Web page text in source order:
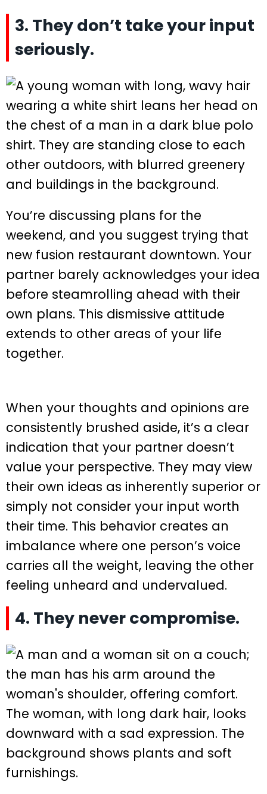
3. They don’t take your input
seriously.
You’re discussing plans for the
weekend, and you suggest trying that
new fusion restaurant downtown. Your
partner barely acknowledges your idea
before steamrolling ahead with their
own plans. This dismissive attitude
extends to other areas of your life
together.
When your thoughts and opinions are
consistently brushed aside, it’s a clear
indication that your partner doesn’t
value your perspective. They may view
their own ideas as inherently superior or
simply not consider your input worth
their time. This behavior creates an
imbalance where one person’s voice
carries all the weight, leaving the other
feeling unheard and undervalued.
4. They never compromise.